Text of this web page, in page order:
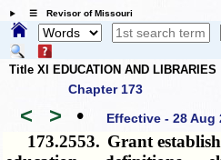
☰ Revisor of Missouri
Title XI EDUCATION AND LIBRARIES
Chapter 173
< > • Effective - 28 Aug
173.2553. Grant